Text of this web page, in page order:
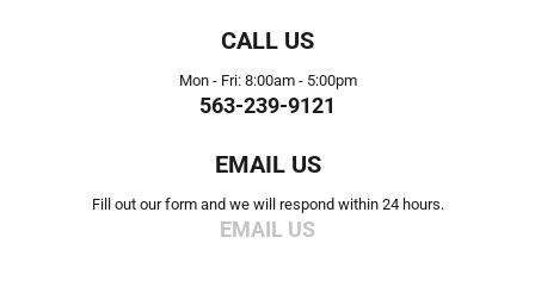
CALL US
Mon - Fri: 8:00am - 5:00pm
563-239-9121
EMAIL US
Fill out our form and we will respond within 24 hours.
EMAIL US